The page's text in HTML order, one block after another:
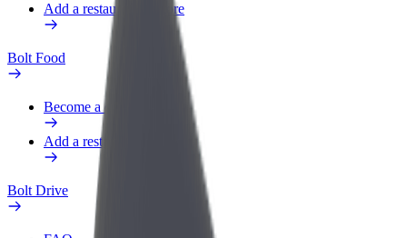
Add a restaurant or store
Bolt Food
Become a courier
Add a restaurant or store
Bolt Drive